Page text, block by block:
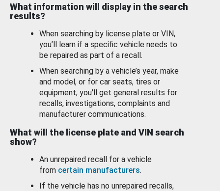
What information will display in the search
results?
When searching by license plate or VIN,
you’ll learn if a specific vehicle needs to
be repaired as part of a recall.
When searching by a vehicle’s year, make
and model, or for car seats, tires or
equipment, you'll get general results for
recalls, investigations, complaints and
manufacturer communications.
What will the license plate and VIN search
show?
An unrepaired recall for a vehicle
from certain manufacturers.
If the vehicle has no unrepaired recalls,